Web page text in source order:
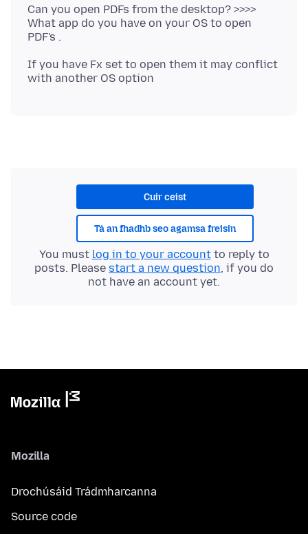
Can you open PDFs from the desktop? >>>>
What app do you have on your OS to open
If you have Fx set to open them it may conflict
Cuir ceist
Tá an fhadhb seo agamsa freisin
You must log in to your accountto reply to
posts. Please start a new question, if you do
not have an account yet.
Mozilla
Drochúsáid Trádmharcanna
Source code